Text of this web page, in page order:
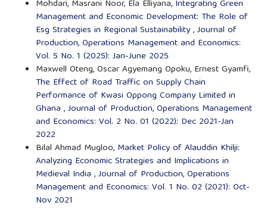
Mohdari, Masrani Noor, Ela Elliyana, Integrating Green
Management and Economic Development: The Role of
Esg Strategies in Regional Sustainability,Journal of
Production, Operations Management and Economics:
Vol. 5 No. 1 (2025): Jan-June 2025
Maxwell Oteng, Oscar Agyemang Opoku, Ernest Gyamfi,
The Effect of Road Traffic on Supply Chain
Performance of Kwasi Oppong Company Limited in
Ghana ,Journal of Production, Operations Management
and Economics: Vol. 2 No. 01 (2022): Dec 2021-Jan
2022
Bilal Ahmad Mugloo, Market Policy of Alauddin Khilji:
Analyzing Economic Strategies and Implications in
Medieval India ,Journal of Production, Operations
Management and Economics: Vol. 1 No. 02 (2021): Oct-
Nov 2021